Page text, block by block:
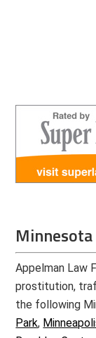
Minnesota
Appelman Law
prostitution,
the following
Park,